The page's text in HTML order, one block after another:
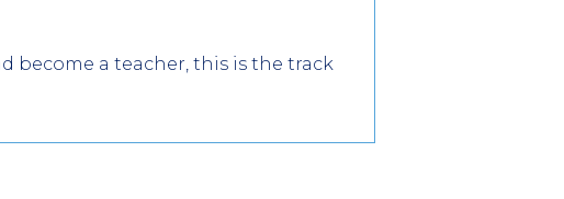
become a teacher, this is the track